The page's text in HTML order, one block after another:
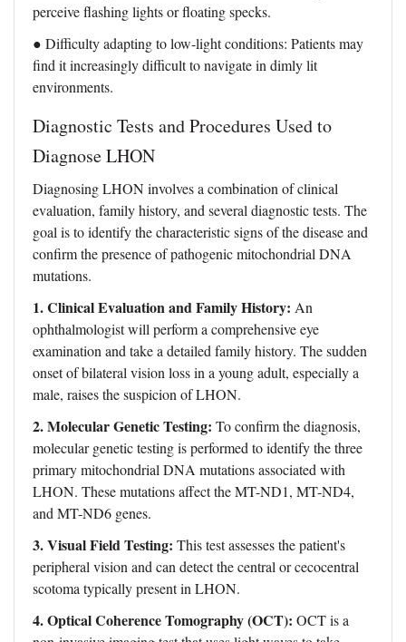
perceive flashing lights or floating specks.
● Difficulty adapting to low-light conditions: Patients may
find it increasingly difficult to navigate in dimly lit
environments.
Diagnostic Tests and Procedures Used to
Diagnose LHON
Diagnosing LHON involves a combination of clinical
evaluation, family history, and several diagnostic tests. The
goal is to identify the characteristic signs of the disease and
confirm the presence of pathogenic mitochondrial DNA
mutations.
1. Clinical Evaluation and Family History: An
ophthalmologist will perform a comprehensive eye
examination and take a detailed family history. The sudden
onset of bilateral vision loss in a young adult, especially a
male, raises the suspicion of LHON.
2. Molecular Genetic Testing: To confirm the diagnosis,
molecular genetic testing is performed to identify the three
primary mitochondrial DNA mutations associated with
LHON. These mutations affect the MT-ND1, MT-ND4,
and MT-ND6 genes.
3. Visual Field Testing: This test assesses the patient's
peripheral vision and can detect the central or cecocentral
scotoma typically present in LHON.
4. Optical Coherence Tomography (OCT): OCT is a